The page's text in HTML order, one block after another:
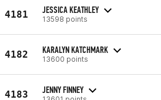
4181 JESSICA KEATHLEY
13598 points
4182 KARALYN KATCHMARK
13600 points
4183 JENNY FINNEY